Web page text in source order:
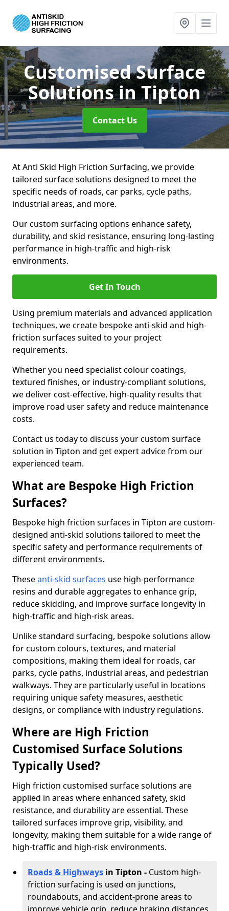
Customised Surface
Solutionsin Tipton
Contact Us
At Anti Skid High Friction Surfacing, we provide
tailored surface solutions designed to meet the
specific needs of roads, car parks, cycle paths,
industrial areas, and more.
Our custom surfacing options enhance safety,
durability, and skid resistance, ensuring long-lasting
performance in high-traffic and high-risk
environments.
Get In Touch
Using premium materials and advanced application
techniques, we create bespoke anti-skid and high-
friction surfaces suited to your project
requirements.
Whether you need specialist colour coatings,
textured finishes, or industry-compliant solutions,
we deliver cost-effective, high-quality results that
improve road user safety and reduce maintenance
costs.
Contact us today to discuss your custom surface
solution in Tipton and get expert advice from our
experienced team.
What are Bespoke High Friction
Surfaces?
Bespoke high friction surfaces in Tipton are custom-
designed anti-skid solutions tailored to meet the
specific safety and performance requirements of
different environments.
Theseanti-skid surfaces use high-performance
resins and durable aggregates to enhance grip,
reduce skidding, and improve surface longevity in
high-traffic and high-risk areas.
Unlike standard surfacing, bespoke solutions allow
for custom colours, textures, and material
compositions, making them ideal for roads, car
parks, cycle paths, industrial areas, and pedestrian
walkways. They are particularly useful in locations
requiring unique safety measures, aesthetic
designs, or compliance with industry regulations.
Where are High Friction
Customised Surface Solutions
Typically Used?
High friction customised surface solutions are
applied in areas where enhanced safety, skid
resistance, and durability are essential. These
tailored surfaces improve grip, visibility, and
longevity, making them suitable for a wide range of
high-traffic and high-risk environments.
Roads & Highways in Tipton - Custom high-
friction surfacing is used on junctions,
roundabouts, and accident-prone areas to